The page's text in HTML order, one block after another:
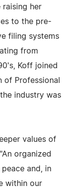
raising her
to the pre-
filing systems
from
Koff joined
of Professional
industry was
values of
organized
and, in
within our